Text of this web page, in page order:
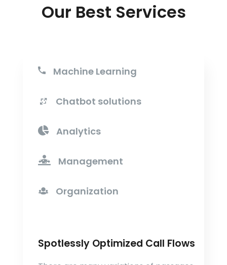
Our Best Services
Machine Learning
Chatbot solutions
Analytics
Management
Organization
Spotlessly Optimized Call Flows